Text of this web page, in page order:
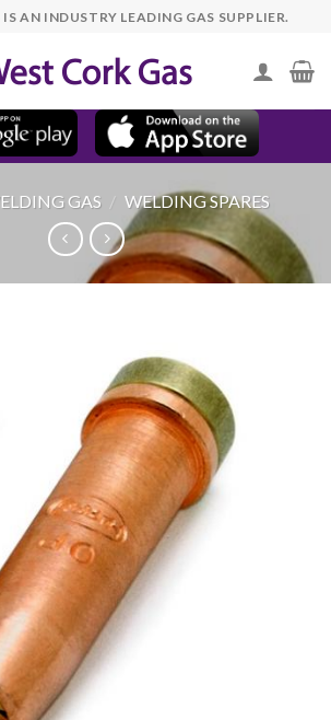
AN INDUSTRY LEADING GAS SUPPLIER.
GAS / WELDING SPARES